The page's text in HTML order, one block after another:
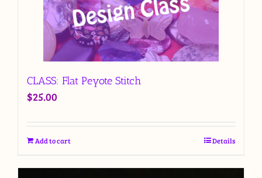
CLASS: Flat Peyote Stitch
$25.00
Add to cart Details